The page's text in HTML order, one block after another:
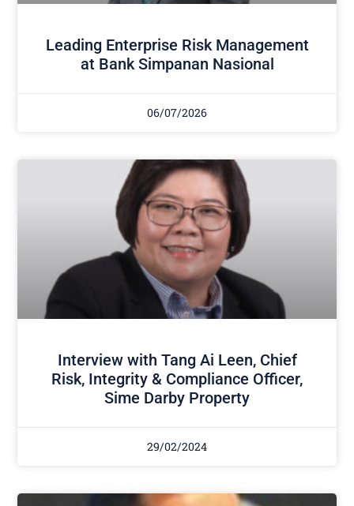
Leading Enterprise Risk Management
at Bank Simpanan Nasional
06/07/2026
Interview with Tang Ai Leen, Chief
Risk, Integrity & Compliance Officer,
Sime Darby Property
29/02/2024